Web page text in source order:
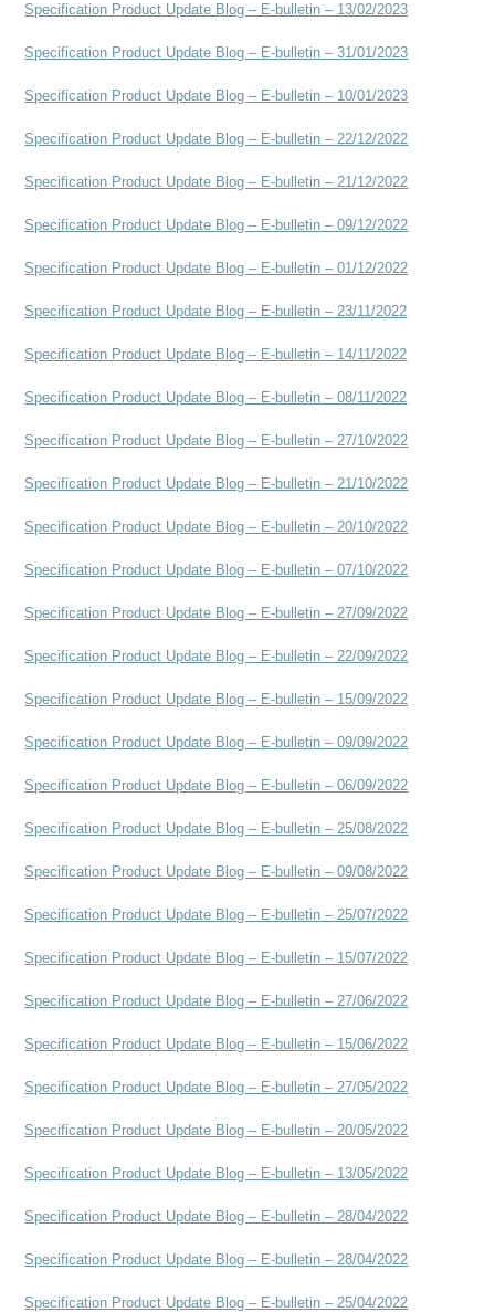
Specification Product Update Blog – E-bulletin – 13/02/2023
Specification Product Update Blog – E-bulletin – 31/01/2023
Specification Product Update Blog – E-bulletin – 10/01/2023
Specification Product Update Blog – E-bulletin – 22/12/2022
Specification Product Update Blog – E-bulletin – 21/12/2022
Specification Product Update Blog – E-bulletin – 09/12/2022
Specification Product Update Blog – E-bulletin – 01/12/2022
Specification Product Update Blog – E-bulletin – 23/11/2022
Specification Product Update Blog – E-bulletin – 14/11/2022
Specification Product Update Blog – E-bulletin – 08/11/2022
Specification Product Update Blog – E-bulletin – 27/10/2022
Specification Product Update Blog – E-bulletin – 21/10/2022
Specification Product Update Blog – E-bulletin – 20/10/2022
Specification Product Update Blog – E-bulletin – 07/10/2022
Specification Product Update Blog – E-bulletin – 27/09/2022
Specification Product Update Blog – E-bulletin – 22/09/2022
Specification Product Update Blog – E-bulletin – 15/09/2022
Specification Product Update Blog – E-bulletin – 09/09/2022
Specification Product Update Blog – E-bulletin – 06/09/2022
Specification Product Update Blog – E-bulletin – 25/08/2022
Specification Product Update Blog – E-bulletin – 09/08/2022
Specification Product Update Blog – E-bulletin – 25/07/2022
Specification Product Update Blog – E-bulletin – 15/07/2022
Specification Product Update Blog – E-bulletin – 27/06/2022
Specification Product Update Blog – E-bulletin – 15/06/2022
Specification Product Update Blog – E-bulletin – 27/05/2022
Specification Product Update Blog – E-bulletin – 20/05/2022
Specification Product Update Blog – E-bulletin – 13/05/2022
Specification Product Update Blog – E-bulletin – 28/04/2022
Specification Product Update Blog – E-bulletin – 28/04/2022
Specification Product Update Blog – E-bulletin – 25/04/2022